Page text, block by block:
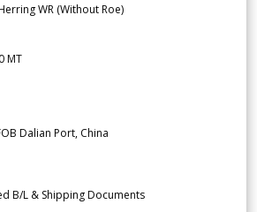
WR (Without Roe)
MT
Dalian Port, China
B/L & Shipping Documents